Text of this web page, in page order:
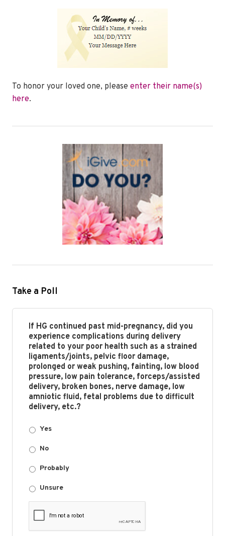
To honor your loved one, please enter their name(s)
here.
Take a Poll
If HG continued past mid-pregnancy, did you
experience complications during delivery
related to your poor health such as a strained
ligaments/joints, pelvic floor damage,
prolonged or weak pushing, fainting, low blood
pressure, low pain tolerance, forceps/assisted
delivery, broken bones, nerve damage, low
amniotic fluid, fetal problems due to difficult
delivery, etc.?
Yes
No
Probably
Unsure